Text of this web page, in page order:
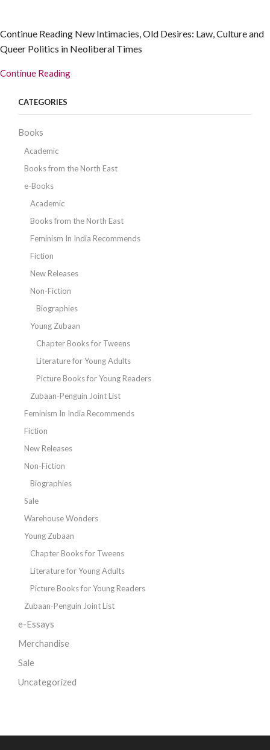
Continue Reading New Intimacies, Old Desires: Law, Culture and
Queer Politics in Neoliberal Times
Continue Reading
CATEGORIES
Books
Academic
Books from the North East
e-Books
Academic
Books from the North East
Feminism In India Recommends
Fiction
New Releases
Non-Fiction
Biographies
Young Zubaan
Chapter Books for Tweens
Literature for Young Adults
Picture Books for Young Readers
Zubaan-Penguin Joint List
Feminism In India Recommends
Fiction
New Releases
Non-Fiction
Biographies
Sale
Warehouse Wonders
Young Zubaan
Chapter Books for Tweens
Literature for Young Adults
Picture Books for Young Readers
Zubaan-Penguin Joint List
e-Essays
Merchandise
Sale
Uncategorized